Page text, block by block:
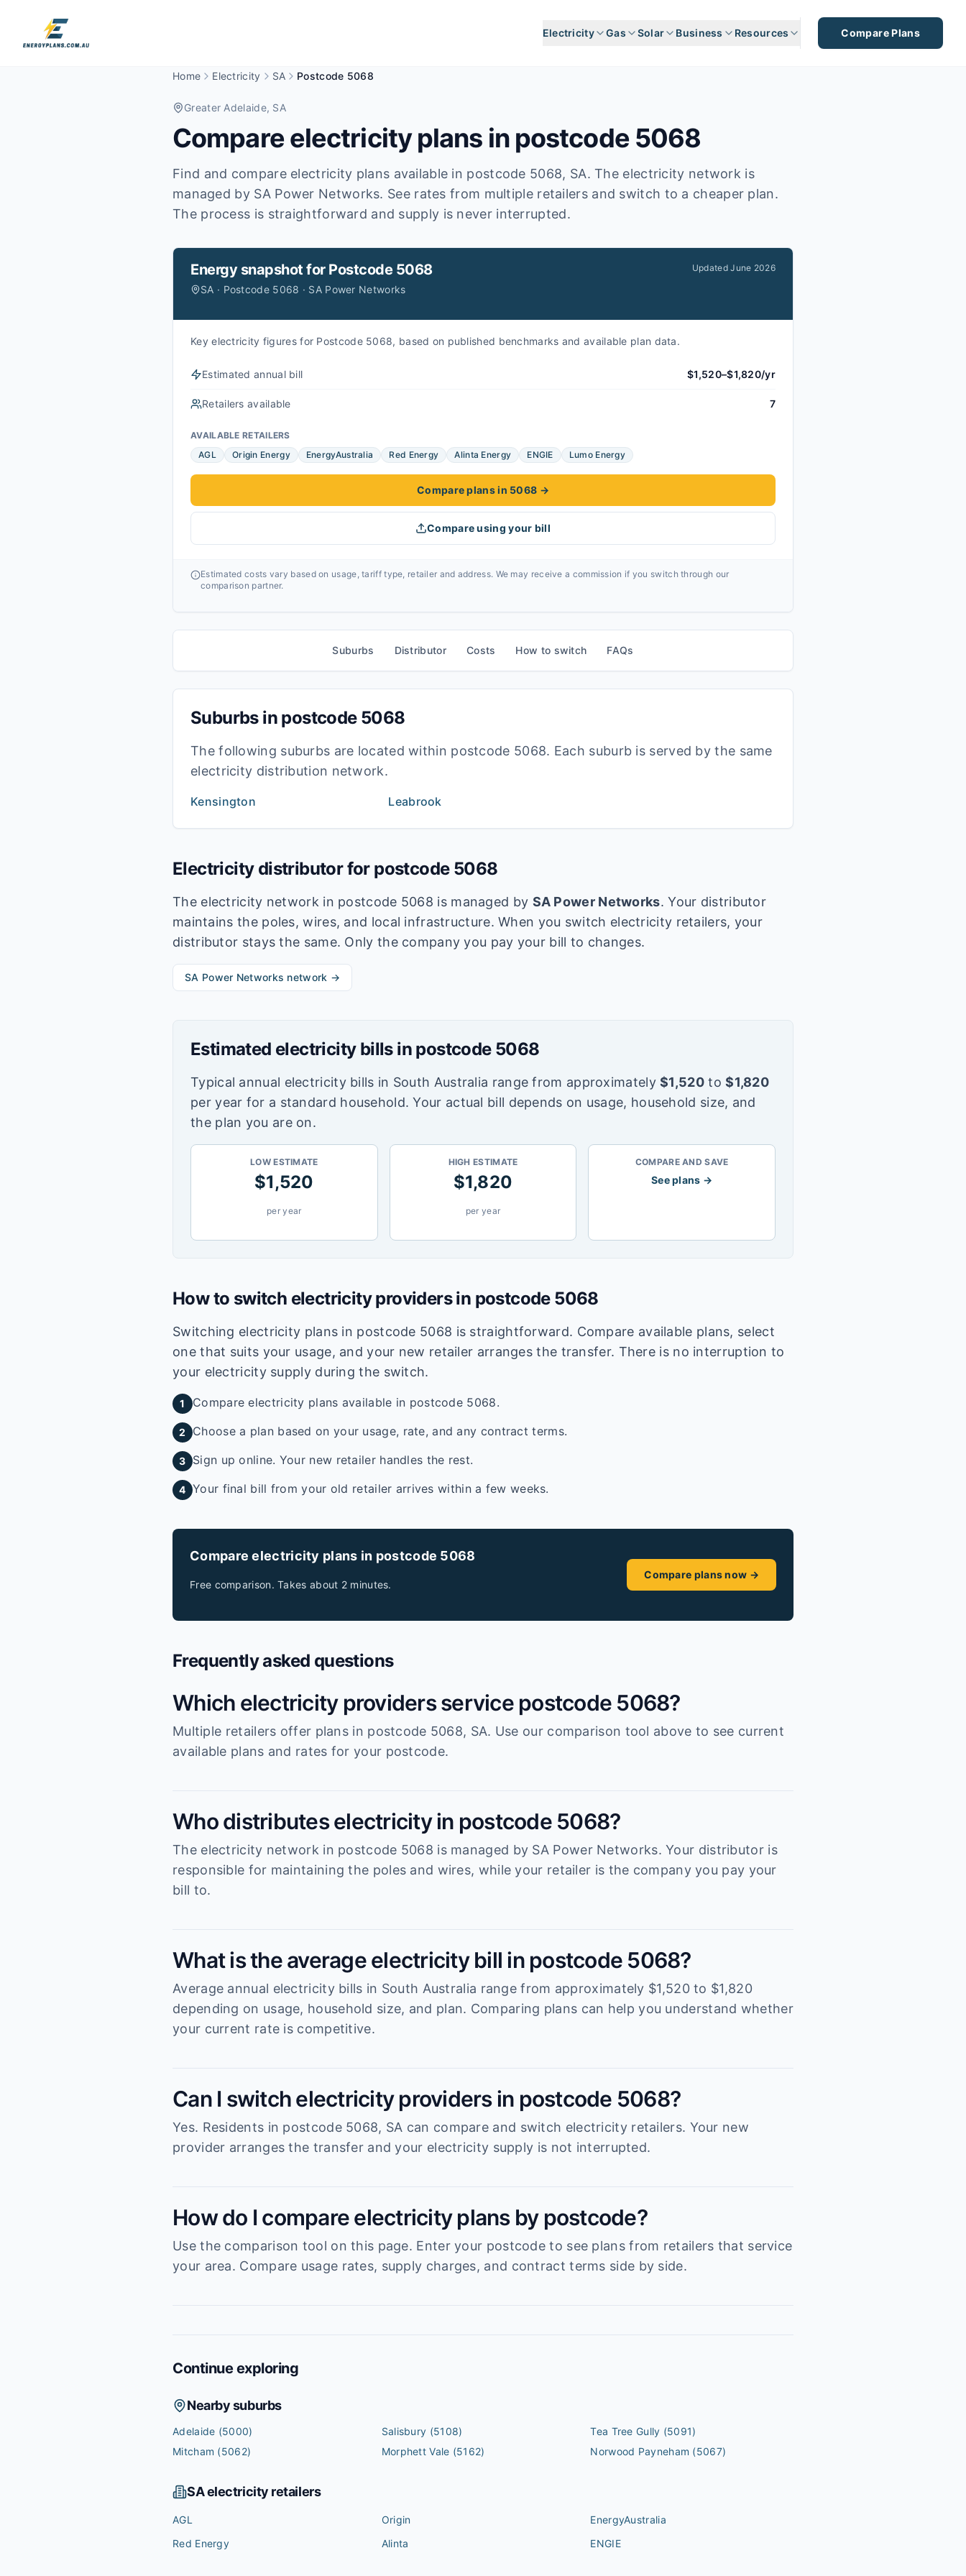
Electricity Gas Solar Business Resources Compare Plans
Home Electricity SA Postcode 5068
Greater Adelaide, SA
Compare electricity plans in postcode 5068
Find and compare electricity plans available in postcode 5068, SA. The electricity network is
managed by SA Power Networks. See rates from multiple retailers and switch to a cheaper plan.
The process is straightforward and supply is never interrupted.
Energy snapshot for Postcode 5068
SA · Postcode 5068 · SA Power Networks
UpdatedJune 2026
Key electricity figures for Postcode 5068, based on published benchmarks and available plan data.
Estimated annual bill $1,520–$1,820/yr
Retailers available 7
AVAILABLE RETAILERS
AGL
Origin Energy EnergyAustralia Red Energy Alinta Energy ENGIE Lumo Energy
Compare plans in 5068 →
Compare using your bill
Estimated costs vary based on usage, tariff type, retailer and address. We may receive a commission if you switch through our
comparison partner.
Suburbs Distributor Costs How to switch FAQs
Suburbs in postcode 5068
The following suburbs are located within postcode 5068. Each suburb is served by the same
electricity distribution network.
Kensington Leabrook
Electricity distributor for postcode 5068
The electricity network in postcode 5068 is managed by SA Power Networks. Your distributor
maintains the poles, wires, and local infrastructure. When you switch electricity retailers, your
distributor stays the same. Only the company you pay your bill to changes.
SA Power Networks network →
Estimated electricity bills in postcode 5068
Typical annual electricity bills in South Australia range from approximately $1,520to $1,820
per year for a standard household. Your actual bill depends on usage, household size, and
the plan you are on.
LOW ESTIMATE
$1,520
per year
HIGH ESTIMATE
$1,820
per year
COMPARE AND SAVE
See plans →
How to switch electricity providers in postcode 5068
Switching electricity plans in postcode 5068 is straightforward. Compare available plans, select
one that suits your usage, and your new retailer arranges the transfer. There is no interruption to
your electricity supply during the switch.
1 Compare electricity plans available in postcode 5068.
2 Choose a plan based on your usage, rate, and any contract terms.
3 Sign up online. Your new retailer handles the rest.
4 Your final bill from your old retailer arrives within a few weeks.
Compare electricity plans in postcode 5068
Free comparison. Takes about 2 minutes.
Compare plans now →
Frequently asked questions
Which electricity providers service postcode 5068?
Multiple retailers offer plans in postcode 5068, SA. Use our comparison tool above to see current
available plans and rates for your postcode.
Who distributes electricity in postcode 5068?
The electricity network in postcode 5068 is managed by SA Power Networks. Your distributor is
responsible for maintaining the poles and wires, while your retailer is the company you pay your
bill to.
What is the average electricity bill in postcode 5068?
Average annual electricity bills in South Australia range from approximately $1,520 to $1,820
depending on usage, household size, and plan. Comparing plans can help you understand whether
your current rate is competitive.
Can I switch electricity providers in postcode 5068?
Yes. Residents in postcode 5068, SA can compare and switch electricity retailers. Your new
provider arranges the transfer and your electricity supply is not interrupted.
How do I compare electricity plans by postcode?
Use the comparison tool on this page. Enter your postcode to see plans from retailers that service
your area. Compare usage rates, supply charges, and contract terms side by side.
Continue exploring
Nearby suburbs
Adelaide (5000) Salisbury (5108) Tea Tree Gully (5091)
Mitcham (5062) Morphett Vale (5162) Norwood Payneham (5067)
SAelectricity retailers
AGL Origin
EnergyAustralia
Red Energy
Alinta ENGIE